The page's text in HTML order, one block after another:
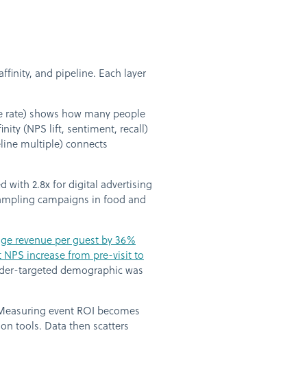
and pipeline. Each layer
rate) shows how many people
(NPS lift, sentiment, recall)
multiple) connects
with 2.8x for digital advertising
campaigns in food and
revenue per guest by 36%
increase from pre-visit to
targeted demographic was
event ROI becomes
tools. Data then scatters